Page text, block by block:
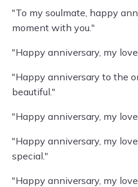
"To my soulmate, happy
moment with you."
"Happy anniversary, my
"Happy anniversary to the
beautiful."
"Happy anniversary, my
"Happy anniversary, my
special."
"Happy anniversary, my